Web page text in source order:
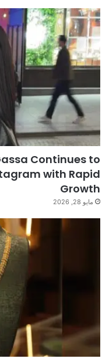
Continues to
with Rapid
Growth
مايو 28, 2026